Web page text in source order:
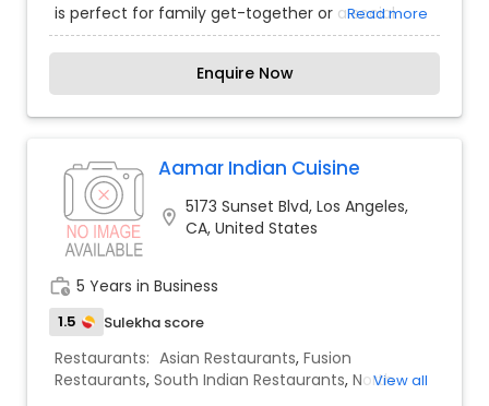
healthy dining solution in Irvine, Panini Kabob Grill
required for success.
is perfect for family get-together or a social
gathering of friends. We put our customers first
and you will patronize us for our service. With
over 20 years of experience, our team of
professionals along with the beautiful ambiance
and delicious cuisine will make your visit
the restaurant is deceivingly spacious. After
having dined at Shahnawaz Restaurant once, you
will definitely be planning your next visit.
Read more
Enquire Now
Aamar Indian Cuisine
location_on 5173 Sunset Blvd, Los Angeles,
CA, United States
work_history 5 Years in Business
1.5 Sulekha score
Restaurants: Asian Restaurants, Fusion
Restaurants, South Indian Restaurants, NorthView all